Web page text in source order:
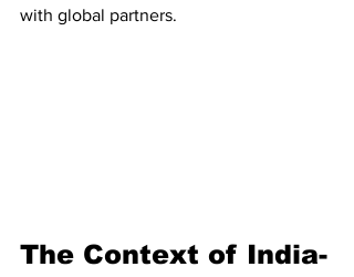
with global partners.
The Context of India-